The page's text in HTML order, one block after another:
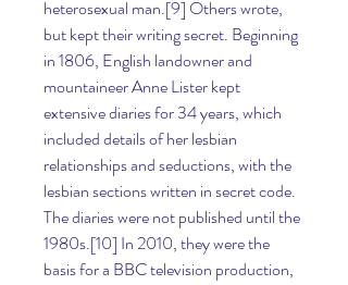
heterosexual man.[9] Others wrote,
but kept their writing secret. Beginning
in 1806, English landowner and
mountaineer Anne Lister kept
extensive diaries for 34 years, which
included details of her lesbian
relationships and seductions, with the
lesbian sections written in secret code.
The diaries were not published until the
1980s.[10] In 2010, they were the
basis for a BBC television production,